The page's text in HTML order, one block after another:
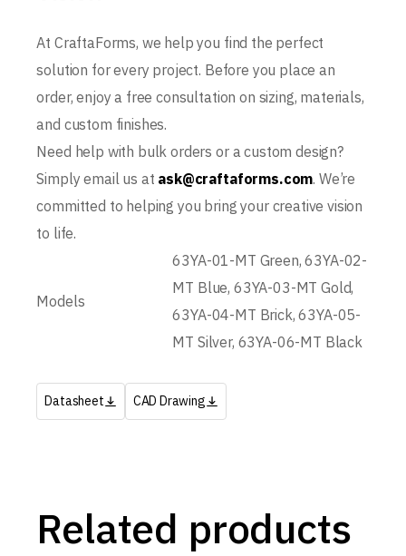
At CraftaForms, we help you find the perfect
solution for every project. Before you place an
order, enjoy a free consultation on sizing, materials,
and custom finishes.
Need help with bulk orders or a custom design?
Simply email us at ask@craftaforms.com. We’re
committed to helping you bring your creative vision
to life.
Models
63YA-01-MT Green, 63YA-02-
MT Blue, 63YA-03-MT Gold,
63YA-04-MT Brick, 63YA-05-
MT Silver, 63YA-06-MT Black
Datasheet CAD Drawing
Related products